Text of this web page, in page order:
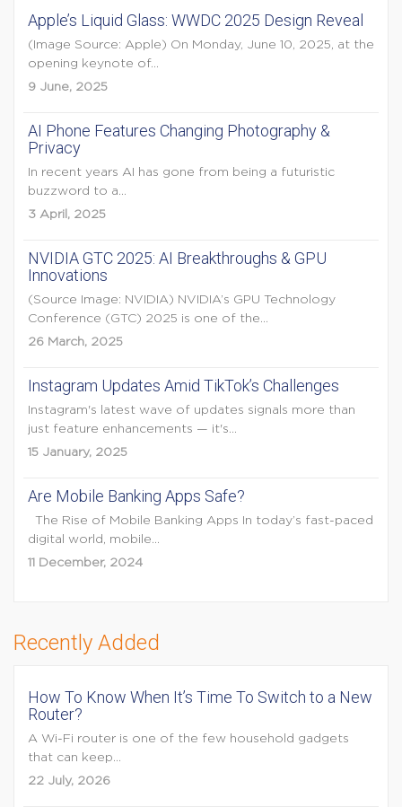
Apple’s Liquid Glass: WWDC 2025 Design Reveal
(Image Source: Apple) On Monday, June 10, 2025, at the
opening keynote of...
9 June, 2025
AI Phone Features Changing Photography &
Privacy
In recent years AI has gone from being a futuristic
buzzword to a...
3 April, 2025
NVIDIA GTC 2025: AI Breakthroughs & GPU
Innovations
(Source Image: NVIDIA) NVIDIA’s GPU Technology
Conference (GTC) 2025 is one of the...
26 March, 2025
Instagram Updates Amid TikTok’s Challenges
Instagram's latest wave of updates signals more than
just feature enhancements — it's...
15 January, 2025
Are Mobile Banking Apps Safe?
The Rise of Mobile Banking Apps In today’s fast-paced
digital world, mobile...
11 December, 2024
Recently Added
How To Know When It’s Time To Switch to a New
Router?
A Wi-Fi router is one of the few household gadgets
that can keep...
22 July, 2026